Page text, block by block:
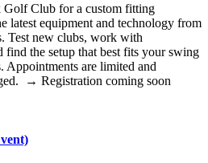
Golf Club for a custom fitting
latest equipment and technology from
Test new clubs, work with
find the setup that best fits your swing
Appointments are limited and
→ Registration coming soon